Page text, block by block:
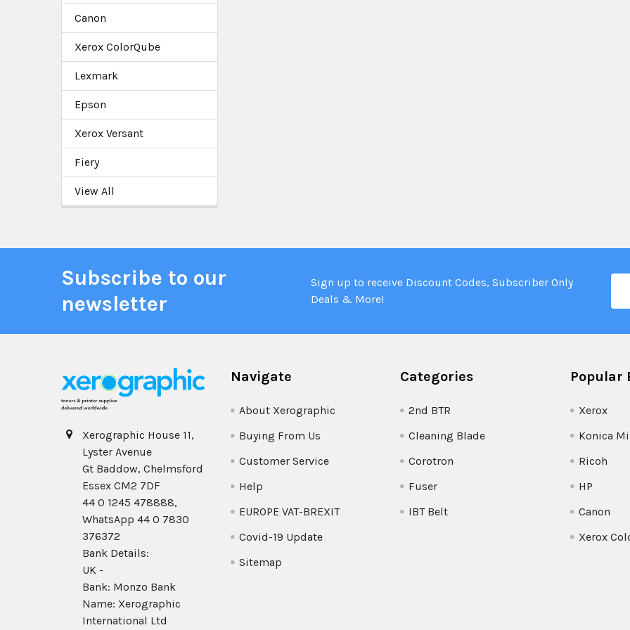
Canon
Xerox ColorQube
Lexmark
Epson
Xerox Versant
Fiery
View All
Subscribe to our
newsletter
Sign up to receive Discount Codes, Subscriber Only
Deals & More!
Xerographic House 11,
Lyster Avenue
Gt Baddow, Chelmsford
Essex CM2 7DF
44 0 1245 478888,
WhatsApp 44 0 7830
376372
Bank Details:
UK -
Bank: Monzo Bank
Name: Xerographic
International Ltd
Navigate
About Xerographic
Buying From Us
Customer Service
Help
EUROPE VAT-BREXIT
Covid-19 Update
Sitemap
Categories
2nd BTR
Cleaning Blade
Corotron
Fuser
IBT Belt
Popular
Xerox
Konica
Ricoh
HP
Canon
Xerox